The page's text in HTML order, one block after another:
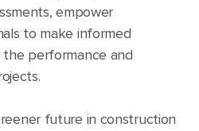
empower
to make informed
performance and
future in construction